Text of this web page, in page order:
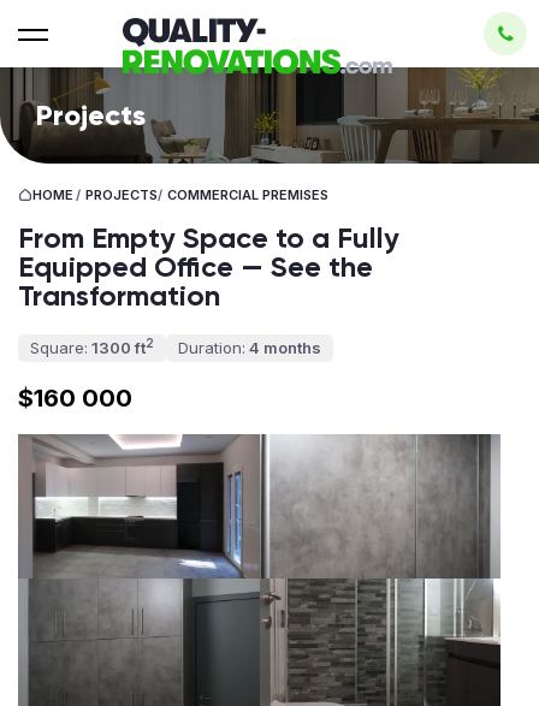
Projects
HOME / PROJECTS/ СOMMERCIAL PREMISES
From Empty Space to a Fully
Equipped Office — See the
Transformation
Square: 1300 ft2 Duration: 4 months
$160 000